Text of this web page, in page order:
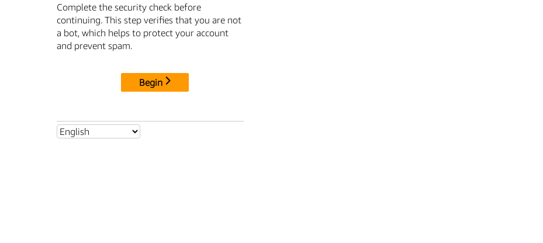
Complete the security check before
continuing. This step verifies that you are not
a bot, which helps to protect your account
and prevent spam.
Begin